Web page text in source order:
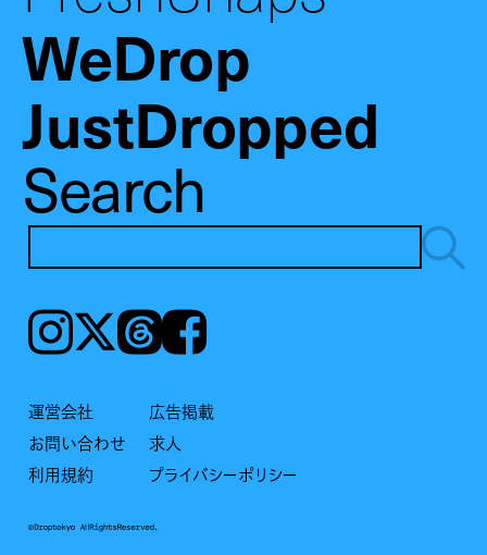
WeDrop
JustDropped
Search
Instagram𝕏ThreadsFacebook
運営会社
広告掲載
お問い合わせ
求人
利用規約
プライバシーポリシー